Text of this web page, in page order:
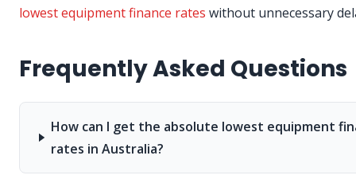
lowest equipment finance rates without unnecessary
Frequently Asked Questions
How can I get the absolute lowest equipment
rates in Australia?